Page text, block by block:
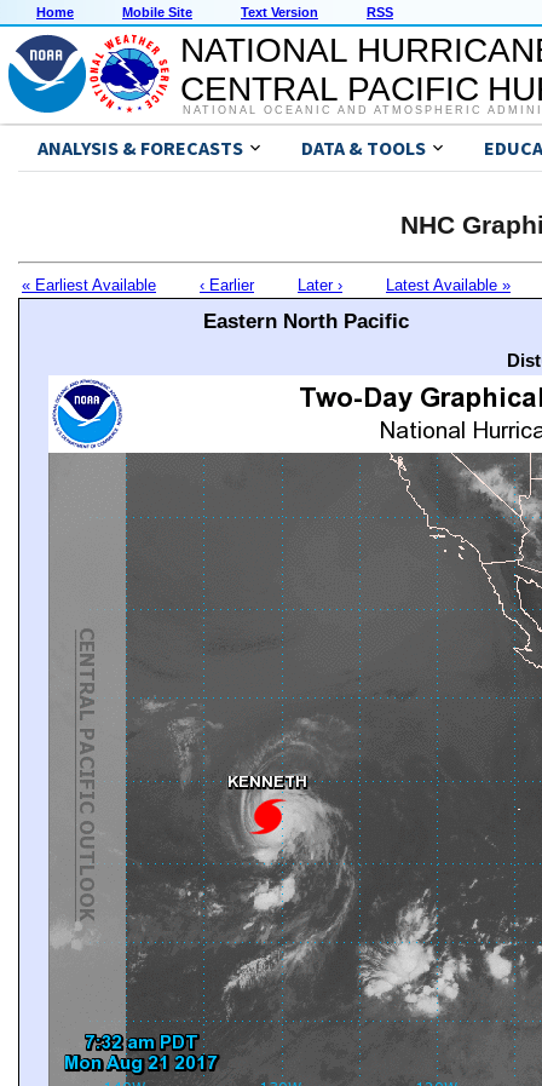
Home Mobile Site Text Version RSS
NATIONAL
CENTRAL PACIFIC
NATIONAL OCEANIC AND ATMOSPHERIC
ANALYSIS & FORECASTS DATA & TOOLS
NHC
« Earliest Available ‹ Earlier Later › Latest Available »
Eastern North Pacific